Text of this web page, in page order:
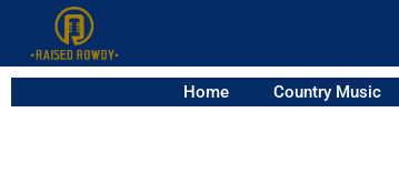
Home Country Music